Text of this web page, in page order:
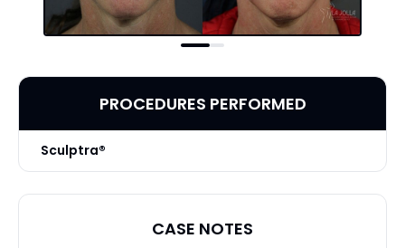
PROCEDURES PERFORMED
Sculptra®
CASE NOTES